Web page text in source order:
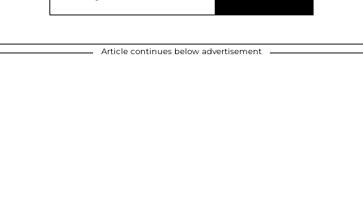
Article continues below advertisement